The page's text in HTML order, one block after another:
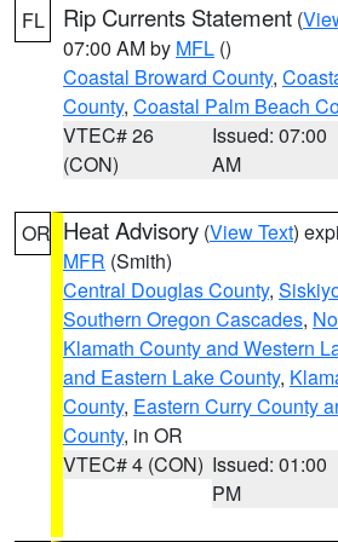
FL Rip Currents Statement (
07:00 AM by MFL ()
Coastal Broward County,
County, Coastal Palm Beach
VTEC# 26
(CON)
Issued: 07:00
AM
OR Heat Advisory (View Text)
MFR (Smith)
Central Douglas County,
Southern Oregon Cascades,
Klamath County and Western
and Eastern Lake County,
County, Eastern Curry County
County, in OR
VTEC# 4 (CON) Issued: 01:00
PM